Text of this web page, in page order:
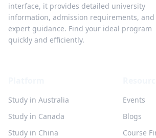
interface, it provides detailed university
information, admission requirements, and
expert guidance. Find your ideal program
quickly and efficiently.
Study in Australia
Study in Canada
Study in China
Events
Blogs
Course